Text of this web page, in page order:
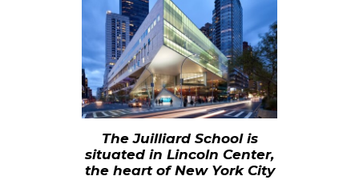
The Juilliard School is
situated in Lincoln Center,
the heart of New York City